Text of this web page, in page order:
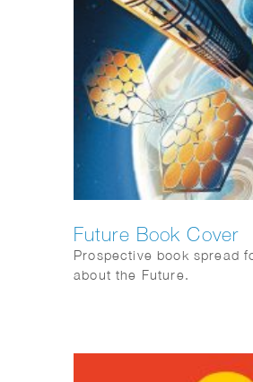
Future Book Cover
Prospective book spread
about the Future.